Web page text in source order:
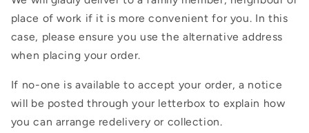
place of work if it is more convenient for you. In this
case, please ensure you use the alternative address
when placing your order.
If no-one is available to accept your order, a notice
will be posted through your letterbox to explain how
you can arrange redelivery or collection.